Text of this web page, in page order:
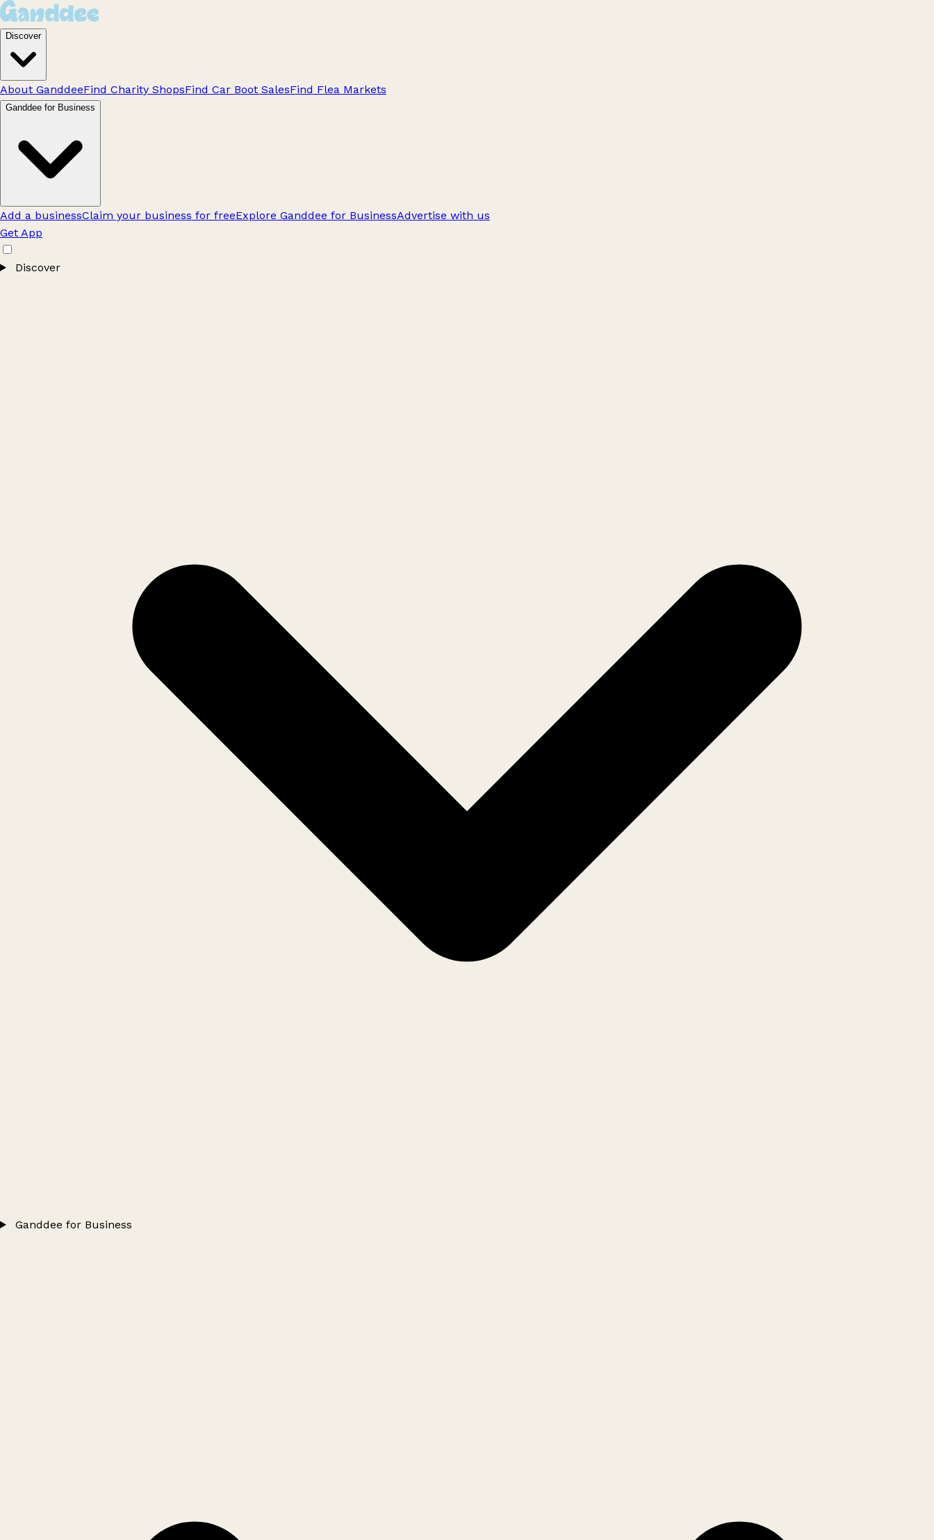
Discover
About GanddeeFind Charity ShopsFind Car Boot SalesFind Flea Markets
Ganddee for Business
Add a businessClaim your business for freeExplore Ganddee for BusinessAdvertise with us
Get App
Discover
Ganddee for Business